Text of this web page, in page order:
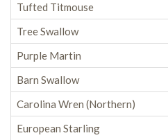
Tufted Titmouse
Tree Swallow
Purple Martin
Barn Swallow
Carolina Wren (Northern)
European Starling